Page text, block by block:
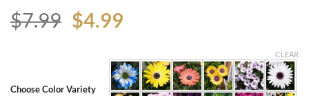
$7.99 Original
was:
$7.99.
$4.99Current
is:
$4.99.
Choose Color Variety
CLEAR